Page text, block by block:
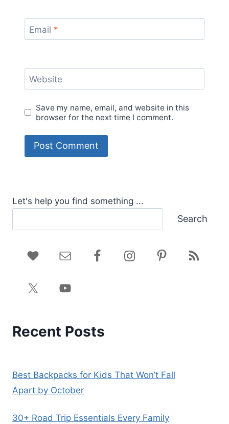
Email *
Website
Save my name, email, and website in this
browser for the next time I comment.
Let's help you find something ...
Search
Recent Posts
Best Backpacks for Kids That Won’t Fall
Apart by October
30+ Road Trip Essentials Every Family